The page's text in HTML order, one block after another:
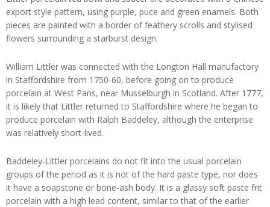
export style pattern, using purple, puce and green enamels. Both
pieces are painted with a border of feathery scrolls and stylised
flowers surrounding a starburst design.
William Littler was connected with the Longton Hall manufactory
in Staffordshire from 1750-60, before going on to produce
porcelain at West Pans, near Musselburgh in Scotland. After 1777,
it is likely that Littler returned to Staffordshire where he began to
produce porcelain with Ralph Baddeley, although the enterprise
was relatively short-lived.
Baddeley-Littler porcelains do not fit into the usual porcelain
groups of the period as it is not of the hard paste type, nor does
it have a soapstone or bone-ash body. It is a glassy soft paste frit
porcelain with a high lead content, similar to that of the earlier